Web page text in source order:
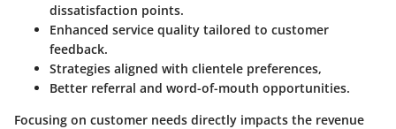
dissatisfaction points.
Enhanced service quality tailored to customer
feedback.
Strategies aligned with clientele preferences,
Better referral and word-of-mouth opportunities.
Focusing on customer needs directly impacts the revenue